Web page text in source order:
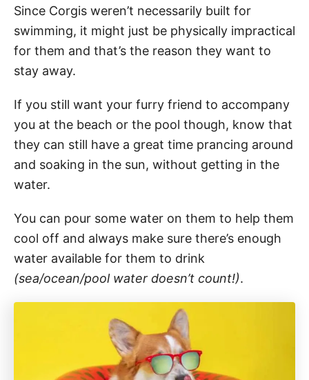
Since Corgis weren’t necessarily built for
swimming, it might just be physically impractical
for them and that’s the reason they want to
stay away.
If you still want your furry friend to accompany
you at the beach or the pool though, know that
they can still have a great time prancing around
and soaking in the sun, without getting in the
water.
You can pour some water on them to help them
cool off and always make sure there’s enough
water available for them to drink
(sea/ocean/pool water doesn’t count!).